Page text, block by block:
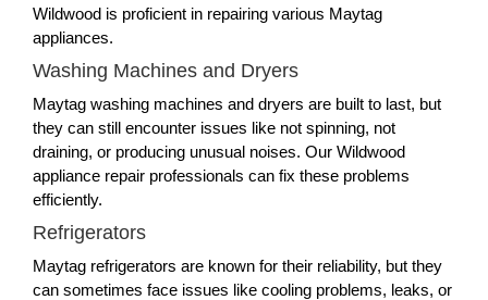
Wildwood is proficient in repairing various Maytag
appliances.
Washing Machines and Dryers
Maytag washing machines and dryers are built to last, but
they can still encounter issues like not spinning, not
draining, or producing unusual noises. Our Wildwood
appliance repair professionals can fix these problems
efficiently.
Refrigerators
Maytag refrigerators are known for their reliability, but they
can sometimes face issues like cooling problems, leaks, or